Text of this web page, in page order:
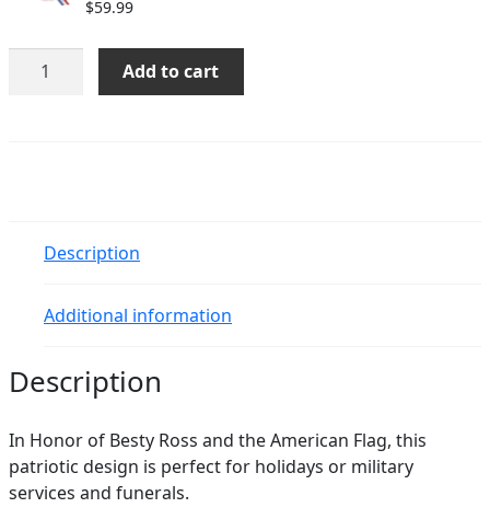
$59.99
Betsy
Ross
Add to cart
Description
Additional information
Description
In Honor of Besty Ross and the American Flag, this
patriotic design is perfect for holidays or military
services and funerals.